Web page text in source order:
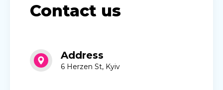
Contact us
Address
6 Herzen St, Kyiv